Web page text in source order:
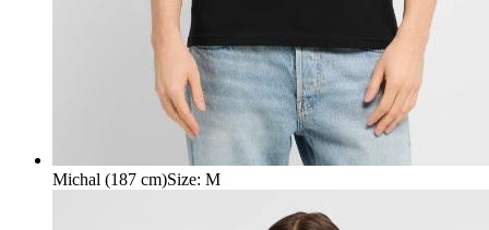
Michal (187 cm)Size: M